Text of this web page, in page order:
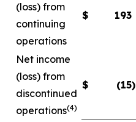
(loss) from
continuing
operations
$ 193
Net income
(loss) from
discontinued
operations(4)
$ (15)